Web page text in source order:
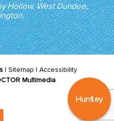
Hollow, West Dundee,
| Sitemap | Accessibility
Multimedia
Huntley